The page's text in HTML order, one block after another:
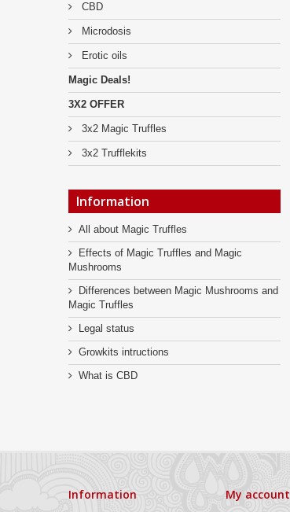
CBD
Microdosis
Erotic oils
Magic Deals!
3X2 OFFER
3x2 Magic Truffles
3x2 Trufflekits
Information
All about Magic Truffles
Effects of Magic Truffles and Magic
Mushrooms
Differences between Magic Mushrooms and
Magic Truffles
Legal status
Growkits intructions
What is CBD
Information My account